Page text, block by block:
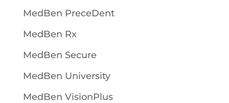
MedBen PreceDent
MedBen Rx
MedBen Secure
MedBen University
MedBen VisionPlus